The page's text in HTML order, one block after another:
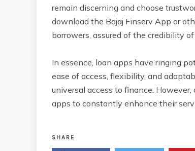
remain discerning and choose
download the Bajaj Finserv App or
borrowers, assured of the credibility
In essence, loan apps have ringing
ease of access, flexibility, and
universal access to finance.
apps to constantly enhance their
SHARE